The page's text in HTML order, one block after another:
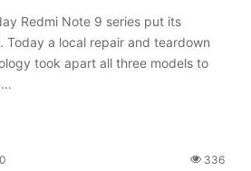
Redmi Note 9 series put its
Today a local repair and teardown
took apart all three models to
336